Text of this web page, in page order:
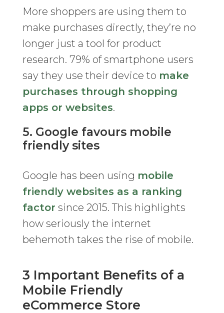
More shoppers are using them to
make purchases directly, they’re no
longer just a tool for product
research. 79% of smartphone users
say they use their device to make
purchases through shopping
apps or websites.
5. Google favours mobile
friendly sites
Google has been using mobile
friendly websites as a ranking
factor since 2015. This highlights
how seriously the internet
behemoth takes the rise of mobile.
3 Important Benefits of a
Mobile Friendly
eCommerce Store